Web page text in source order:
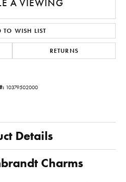
A VIEWING
TO WISH LIST
RETURNS
10379502000
Details
Charms